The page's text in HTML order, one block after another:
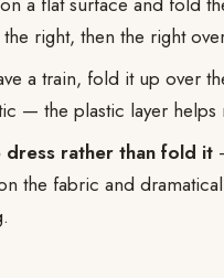
right, then the right
a train, fold it up over
— the plastic layer helps
dress rather than fold it
the fabric and